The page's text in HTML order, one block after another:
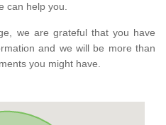
can help you.
we are grateful that you have
and we will be more than
you might have.